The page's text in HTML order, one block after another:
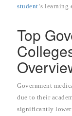
student‘s learning
Top
Government
due to their
significantly lower